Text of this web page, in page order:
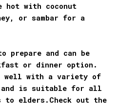
hot with coconut
or sambar for a
prepare and can be
or dinner option.
with a variety of
and is suitable for all
to elders.Check out the